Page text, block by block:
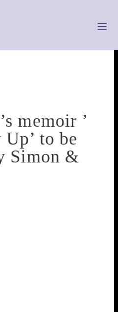
memoir ​’​
to be
Simon &